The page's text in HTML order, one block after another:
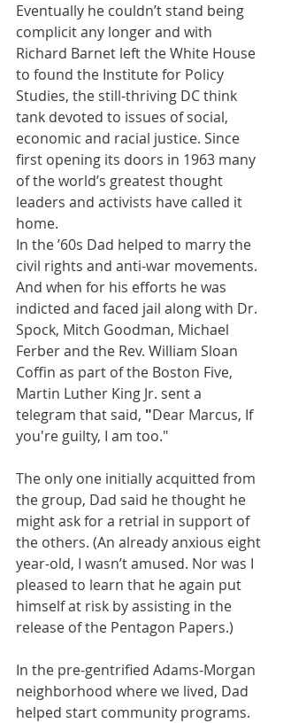
Eventually he couldn’t stand being
complicit any longer and with
Richard Barnet left the White House
to found the Institute for Policy
Studies, the still-thriving DC think
tank devoted to issues of social,
economic and racial justice. Since
first opening its doors in 1963 many
of the world’s greatest thought
leaders and activists have called it
home.
In the ’60s Dad helped to marry the
civil rights and anti-war movements.
And when for his efforts he was
indicted and faced jail along with Dr.
Spock, Mitch Goodman, Michael
Ferber and the Rev. William Sloan
Coffin as part of the Boston Five,
Martin Luther King Jr. sent a
telegram that said, "Dear Marcus, If
you're guilty, I am too."
The only one initially acquitted from
the group, Dad said he thought he
might ask for a retrial in support of
the others. (An already anxious eight
year-old, I wasn’t amused. Nor was I
pleased to learn that he again put
himself at risk by assisting in the
release of the Pentagon Papers.)
In the pre-gentrified Adams-Morgan
neighborhood where we lived, Dad
helped start community programs.